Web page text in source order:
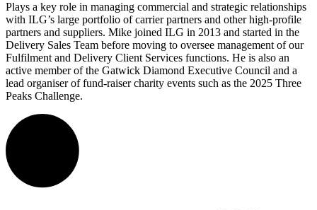
Plays a key role in managing commercial and strategic relationships
with ILG’s large portfolio of carrier partners and other high-profile
partners and suppliers. Mike joined ILG in 2013 and started in the
Delivery Sales Team before moving to oversee management of our
Fulfilment and Delivery Client Services functions. He is also an
active member of the Gatwick Diamond Executive Council and a
lead organiser of fund-raiser charity events such as the 2025 Three
Peaks Challenge.